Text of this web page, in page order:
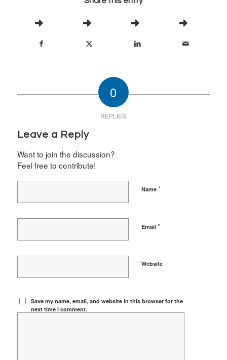
0
REPLIES
Leave a Reply
Want to join the discussion?
Feel free to contribute!
Name *
Email *
Website
Save my name, email, and website in this browser for the
next time I comment.